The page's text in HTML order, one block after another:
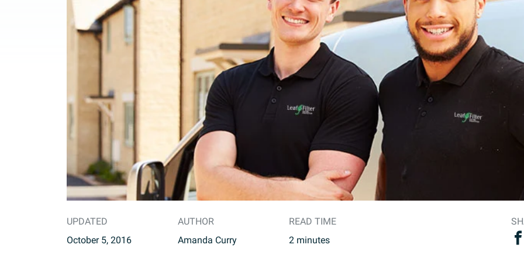
UPDATED
October 5, 2016
AUTHOR
Amanda Curry
READ TIME
2 minutes